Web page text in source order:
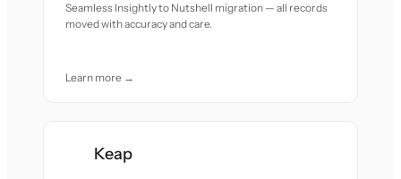
Seamless Insightly to Nutshell migration — all records
moved with accuracy and care.
Learn more →
Keap